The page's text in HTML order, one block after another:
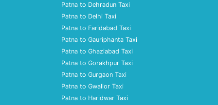
Patna to Dehradun Taxi
Patna to Delhi Taxi
Patna to Faridabad Taxi
Patna to Gauriphanta Taxi
Patna to Ghaziabad Taxi
Patna to Gorakhpur Taxi
Patna to Gurgaon Taxi
Patna to Gwalior Taxi
Patna to Haridwar Taxi